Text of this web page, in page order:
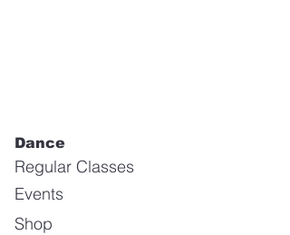
Dance
Regular Classes
Events
Shop